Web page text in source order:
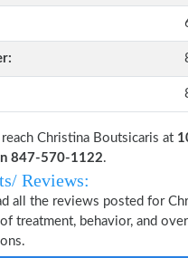
reach Christina Boutsicaris at
847-570-1122.
Reviews:
all the reviews posted for
treatment, behavior, and